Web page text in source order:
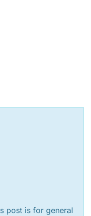
post is for general